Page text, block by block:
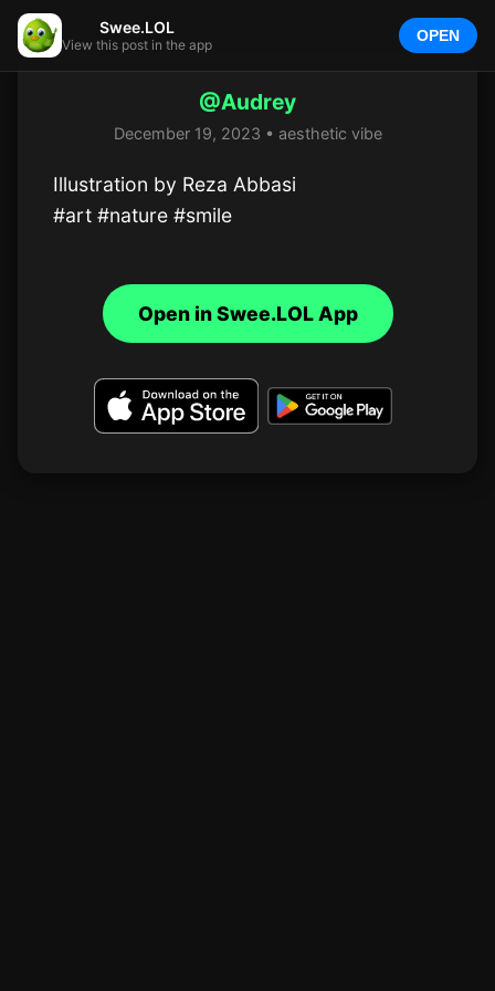
@Audrey
December 19, 2023 • aesthetic vibe
Illustration by Reza Abbasi
#art #nature #smile
Swee.LOL
View this post in the app
OPEN
Open in Swee.LOL App